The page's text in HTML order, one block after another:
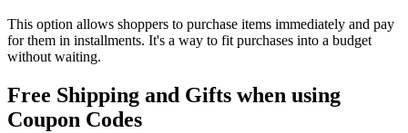
This option allows shoppers to purchase items immediately and pay
for them in installments. It's a way to fit purchases into a budget
without waiting.
Free Shipping and Gifts when using
Coupon Codes